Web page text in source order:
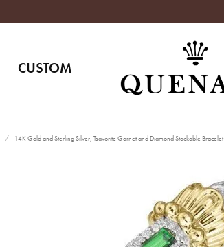
CUSTOM
14K Gold and Sterling Silver, Tsavorite Garnet and Diamond Stackable Bracelet